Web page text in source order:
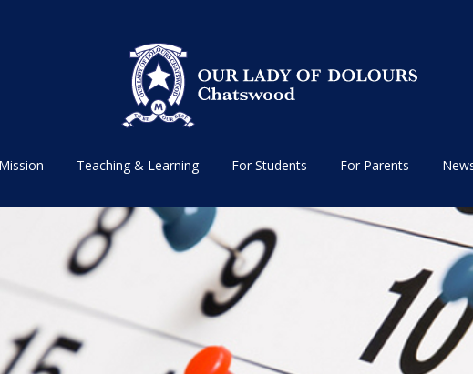
Teaching & Learning For Students For Parents